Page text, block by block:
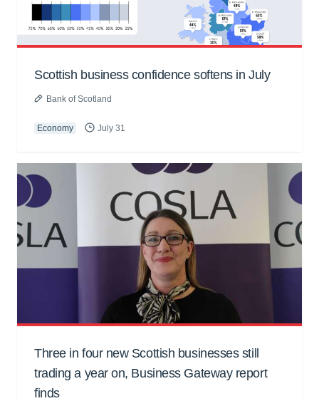
Scottish business confidence softens in July
Bank of Scotland
Economy July 31
Three in four new Scottish businesses still
trading a year on, Business Gateway report
finds